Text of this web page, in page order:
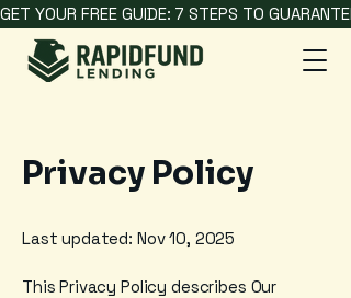
GET YOUR FREE GUIDE: 7 STEPS TO
Privacy Policy
Last updated: Nov 10, 2025
This Privacy Policy describes Our